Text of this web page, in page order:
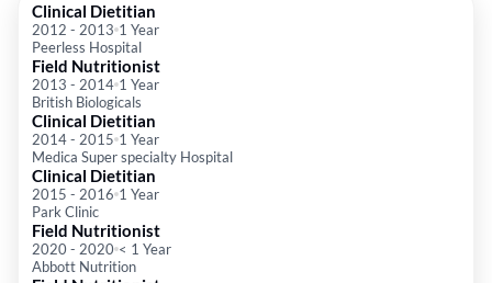
Clinical Dietitian
2012 - 2013 1 Year
Peerless Hospital
Field Nutritionist
2013 - 2014 1 Year
British Biologicals
Clinical Dietitian
2014- 2015 1 Year
Medica Super specialty Hospital
Clinical Dietitian
2015 - 2016 1 Year
Park Clinic
Field Nutritionist
2020 - 2020 < 1 Year
Abbott Nutrition